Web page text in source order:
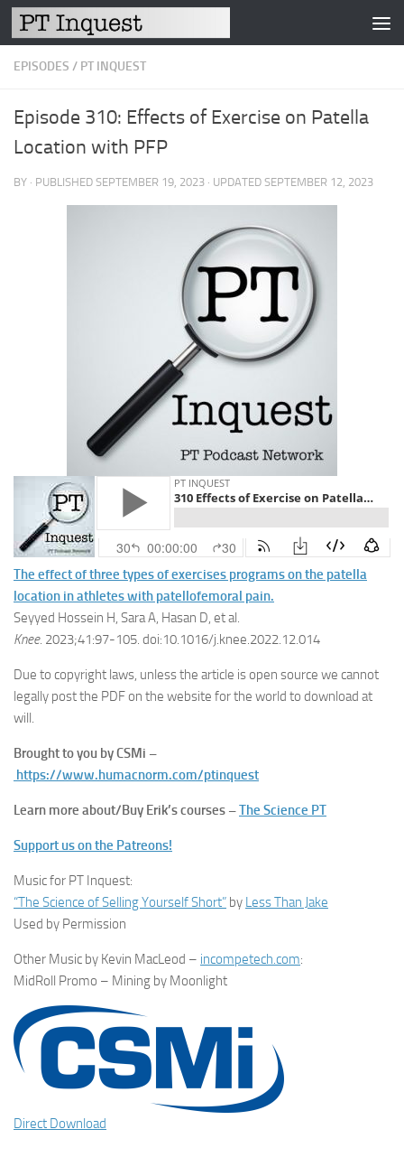
Skip to content
EPISODES / PT INQUEST
Episode 310: Effects of Exercise on Patella
Location with PFP
BY · PUBLISHED SEPTEMBER 19, 2023 · UPDATED SEPTEMBER 12, 2023
The effect of three types of exercises programs on the patella
location in athletes with patellofemoral pain.
Seyyed Hossein H, Sara A, Hasan D, et al.
Knee. 2023;41:97-105. doi:10.1016/j.knee.2022.12.014
Due to copyright laws, unless the article is open source we cannot
legally post the PDF on the website for the world to download at
will.
Brought to you by CSMi –
https://www.humacnorm.com/ptinquest
Learn more about/Buy Erik’s courses –The Science PT
Support us on the Patreons!
Music for PT Inquest:
“The Science of Selling Yourself Short” by Less Than Jake
Used by Permission
Other Music by Kevin MacLeod – incompetech.com:
MidRoll Promo – Mining by Moonlight
Direct Download